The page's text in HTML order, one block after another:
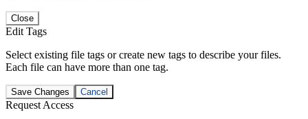
Close
Edit Tags
Select existing file tags or create new tags to describe your files.
Each file can have more than one tag.
Save Changes Cancel
Request Access